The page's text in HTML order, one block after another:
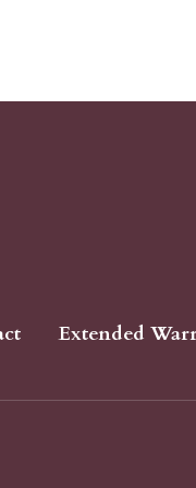
Extended